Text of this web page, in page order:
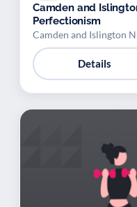
Camden and
Perfectionism
Camden and Islington
Details